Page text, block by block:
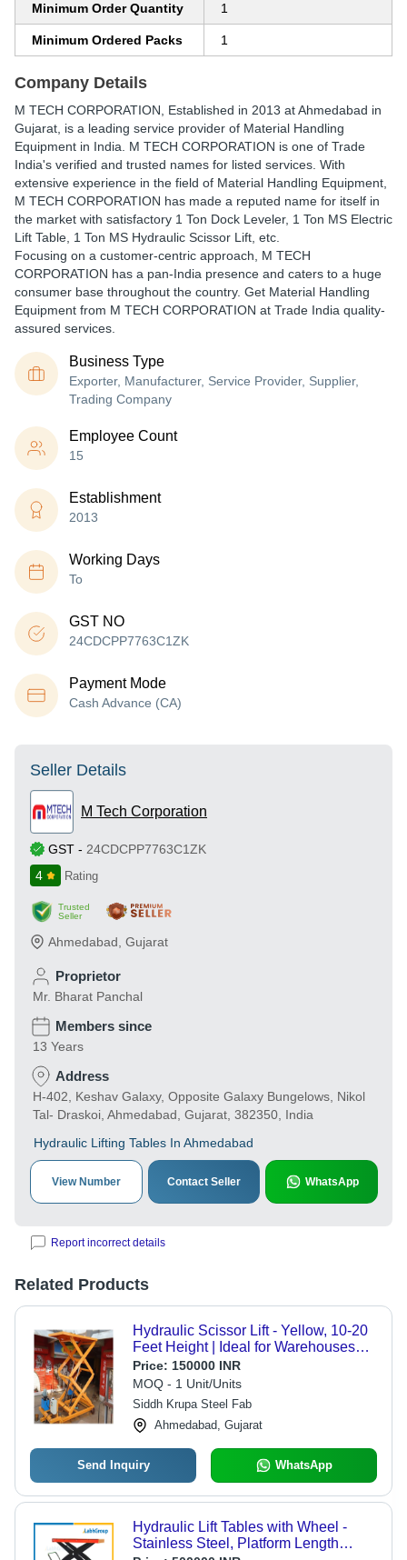
Minimum Order Quantity 1
Minimum Ordered Packs 1
Company Details
M TECH CORPORATION , Established in 2013 at Ahmedabad in
Gujarat, is a leading service provider of Material Handling
Equipment in India. M TECH CORPORATION is one of Trade
India's verified and trusted names for listed services. With
extensive experience in the field of Material Handling Equipment,
M TECH CORPORATION has made a reputed name for itself in
the market with satisfactory 1 Ton Dock Leveler, 1 Ton MS Electric
Lift Table, 1 Ton MS Hydraulic Scissor Lift, etc.
Focusing on a customer-centric approach, M TECH
CORPORATION has a pan-India presence and caters to a huge
consumer base throughout the country. Get Material Handling
Equipment from M TECH CORPORATION at Trade India quality-
assured services.
Business Type
Exporter, Manufacturer, Service Provider, Supplier,
Trading Company
Employee Count
15
Establishment
2013
Working Days
To
GST NO
24CDCPP7763C1ZK
Payment Mode
Cash Advance (CA)
Seller Details
M Tech Corporation
GST - 24CDCPP7763C1ZK
4
Rating
Trusted
Seller
Ahmedabad Gujarat
Proprietor
Mr. Bharat Panchal
Members since
13 Years
Address
H-402, Keshav Galaxy, Opposite Galaxy Bungelows, Nikol
Tal- Draskoi, Ahmedabad, Gujarat, 382350, India
Hydraulic Lifting Tables In Ahmedabad
View Number Contact Seller WhatsApp
Report incorrect details
Related Products
Hydraulic Scissor Lift - Yellow, 10-20
Feet Height | Ideal for Warehouses
and Self Storage
Price: 150000 INR
MOQ - 1 Unit/Units
Siddh Krupa Steel Fab
Ahmedabad, Gujarat
Send Inquiry WhatsApp
Hydraulic Lift Tables with Wheel -
Stainless Steel, Platform Length